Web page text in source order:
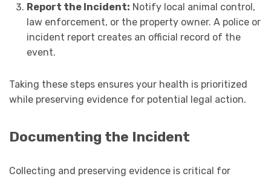
Report the Incident: Notify local animal control,
law enforcement, or the property owner. A police or
incident report creates an official record of the
event.
Taking these steps ensures your health is prioritized
while preserving evidence for potential legal action.
Documenting the Incident
Collecting and preserving evidence is critical for